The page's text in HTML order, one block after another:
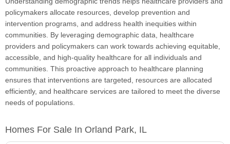
policymakers allocate resources, develop prevention and
intervention programs, and address health inequities within
communities. By leveraging demographic data, healthcare
providers and policymakers can work towards achieving equitable,
accessible, and high-quality healthcare for all individuals and
communities. This proactive approach to healthcare planning
ensures that interventions are targeted, resources are allocated
efficiently, and healthcare services are tailored to meet the diverse
needs of populations.
Homes For Sale In Orland Park, IL